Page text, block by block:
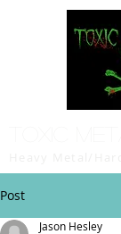
Post
Jason Hesley